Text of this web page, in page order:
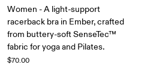
Women - A light-support
racerback bra in Ember, crafted
from buttery-soft SenseTec™
fabric for yoga and Pilates.
$70.00